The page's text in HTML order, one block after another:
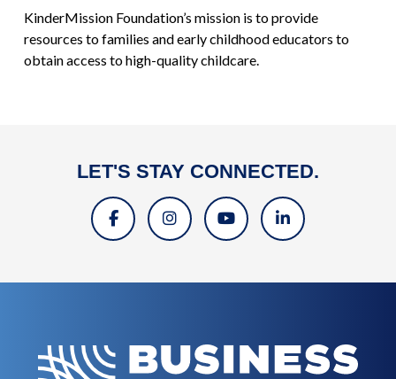
KinderMission Foundation’s mission is to provide
resources to families and early childhood educators to
obtain access to high-quality childcare.
LET'S STAY CONNECTED.